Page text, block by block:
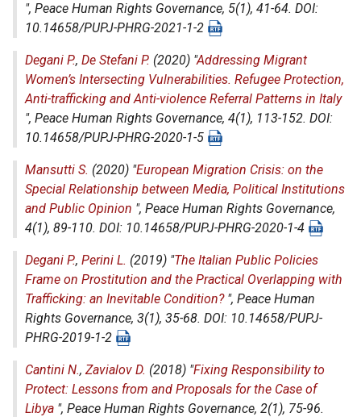
", Peace Human Rights Governance, 5(1), 41-64. DOI:
10.14658/PUPJ-PHRG-2021-1-2
Degani P., De Stefani P. (2020) "Addressing Migrant
Women’s Intersecting Vulnerabilities. Refugee Protection,
Anti-trafficking and Anti-violence Referral Patterns in Italy
", Peace Human Rights Governance, 4(1), 113-152. DOI:
10.14658/PUPJ-PHRG-2020-1-5
Mansutti S. (2020) "European Migration Crisis: on the
Special Relationship between Media, Political Institutions
and Public Opinion ", Peace Human Rights Governance,
4(1), 89-110. DOI: 10.14658/PUPJ-PHRG-2020-1-4
Degani P., Perini L. (2019) "The Italian Public Policies
Frame on Prostitution and the Practical Overlapping with
Trafficking: an Inevitable Condition?", Peace Human
Rights Governance, 3(1), 35-68. DOI: 10.14658/PUPJ-
PHRG-2019-1-2
Cantini N., Zavialov D. (2018) "Fixing Responsibility to
Protect: Lessons from and Proposals for the Case of
Libya ", Peace Human Rights Governance, 2(1), 75-96.